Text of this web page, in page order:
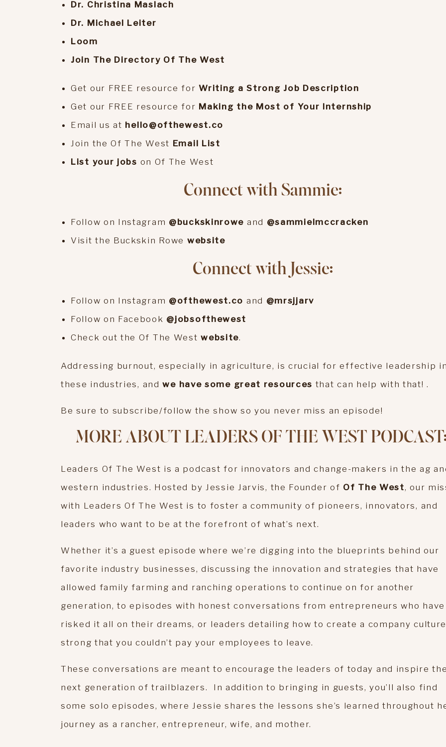
Dr. Christina Maslach
Dr. Michael Leiter
Loom
Join The Directory Of The West
Get our FREE resource forWriting a Strong Job Description
Get our FREE resource for Making the Most of Your Internship
Email us at hello@ofthewest.co
Join the Of The West Email List
List your jobs on Of The West
Connect with Sammie:
Follow on Instagram @buckskinrowe and @sammielmccracken
Visit the Buckskin Rowe website
Connect with Jessie:
Follow on Instagram @ofthewest.co and @mrsjjarv
Follow on Facebook @jobsofthewest
Check out the Of The Westwebsite.
Addressing burnout, especially in agriculture, is crucial for effective leadership
these industries, andwe have some great resources that can help with that! .
Be sure to subscribe/follow the show so you never miss an episode!
MORE ABOUT LEADERS OF THE WEST
Leaders Of The West is a podcast for innovators and change-makers in the ag
western industries. Hosted by Jessie Jarvis, the Founder of Of The West, our
with Leaders Of The West is to foster a community of pioneers, innovators, and
leaders who want to be at the forefront of what’s next.
Whether it’s a guest episode where we’re digging into the blueprints behind our
favorite industry businesses, discussing the innovation and strategies that have
allowed family farming and ranching operations to continue on for another
generation, to episodes with honest conversations from entrepreneurs who have
risked it all on their dreams, or leaders detailing how to create a company
strong that you couldn’t pay your employees to leave.
These conversations are meant to encourage the leaders of today and inspire
next generation of trailblazers. In addition to bringing in guests, you’ll also find
some solo episodes, where Jessie shares the lessons she’s learned throughout
journey as a rancher, entrepreneur, wife, and mother.